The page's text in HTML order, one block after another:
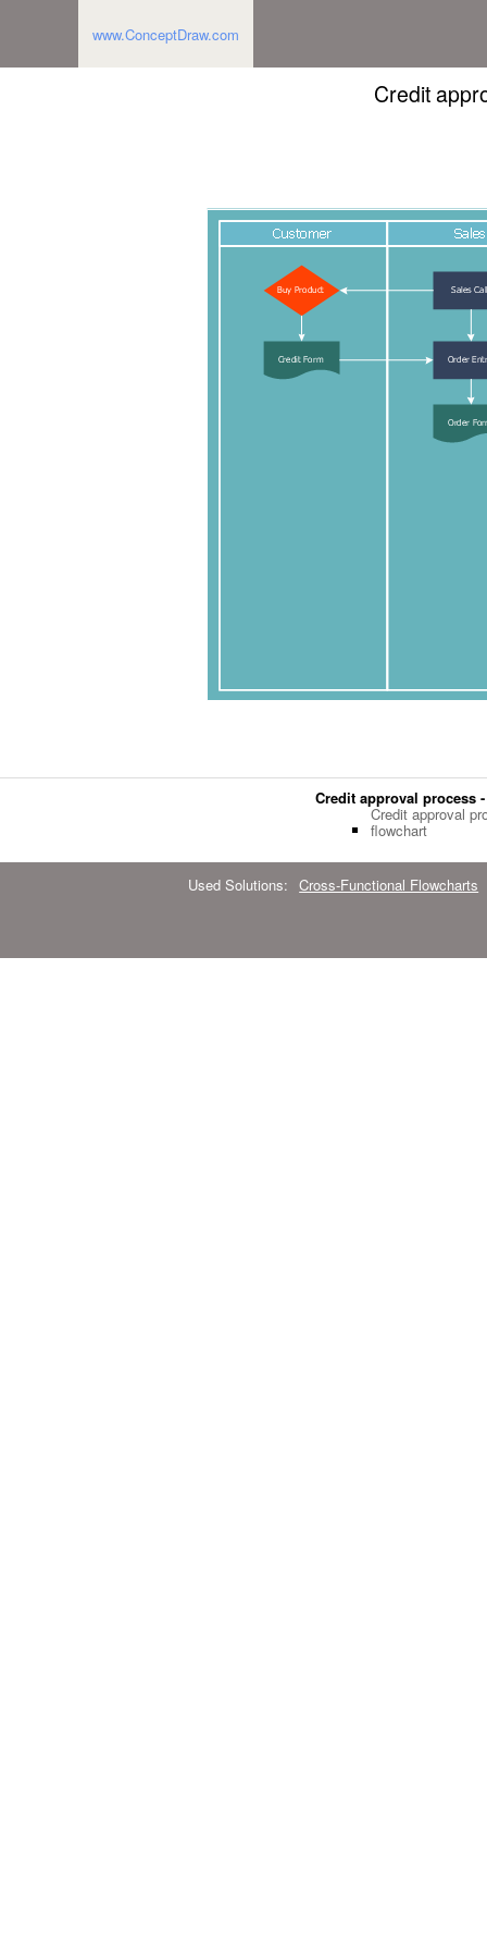
www.ConceptDraw.com
Credit
Credit approval process
Credit approval
flowchart
Used Solutions: Cross-Functional Flowcharts